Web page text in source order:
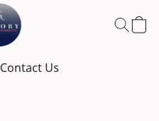
Contact Us